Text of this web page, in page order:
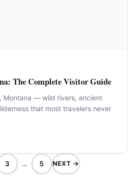
The Complete Visitor Guide
Montana — wild rivers, ancient
that most travelers never
3 … 5 NEXT →